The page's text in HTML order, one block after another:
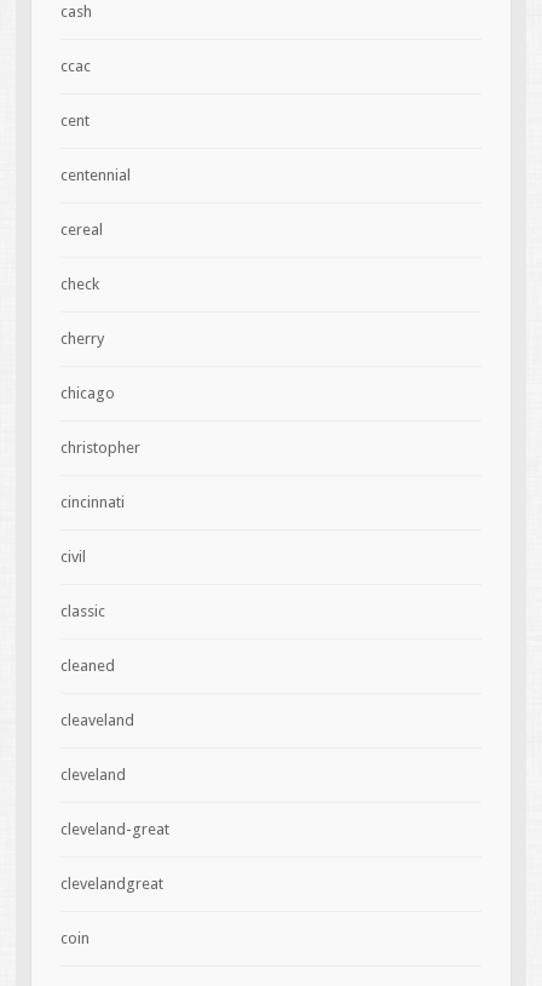
cash
ccac
cent
centennial
cereal
check
cherry
chicago
christopher
cincinnati
civil
classic
cleaned
cleaveland
cleveland
cleveland-great
clevelandgreat
coin